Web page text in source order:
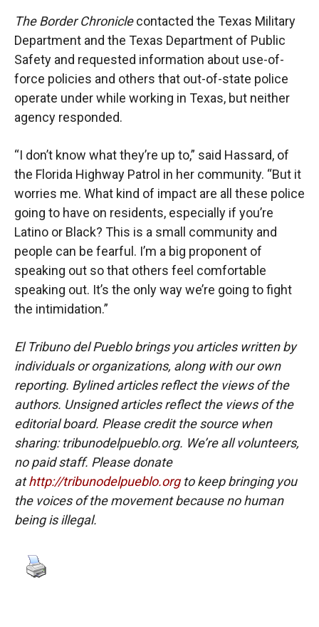
The Border Chroniclecontacted the Texas Military
Department and the Texas Department of Public
Safety and requested information about use-of-
force policies and others that out-of-state police
operate under while working in Texas, but neither
agency responded.
“I don’t know what they’re up to,” said Hassard, of
the Florida Highway Patrol in her community. “But it
worries me. What kind of impact are all these police
going to have on residents, especially if you’re
Latino or Black? This is a small community and
people can be fearful. I’m a big proponent of
speaking out so that others feel comfortable
speaking out. It’s the only way we’re going to fight
the intimidation.”
El Tribuno del Pueblo brings you articles written by
individuals or organizations, along with our own
reporting. Bylined articles reflect the views of the
authors. Unsigned articles reflect the views of the
editorial board. Please credit the source when
sharing: tribunodelpueblo.org. We’re all volunteers,
no paid staff. Please donate
athttp://tribunodelpueblo.orgto keep bringing you
the voices of the movement because no human
being is illegal.